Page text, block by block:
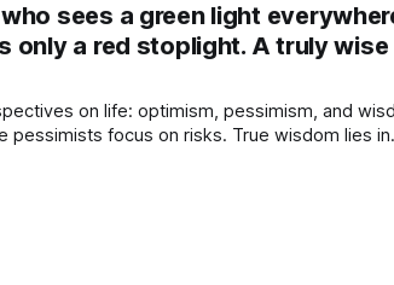
sees a green light
only a red stoplight. A truly wise
on life: optimism, pessimism, and
pessimists focus on risks. True wisdom lies in